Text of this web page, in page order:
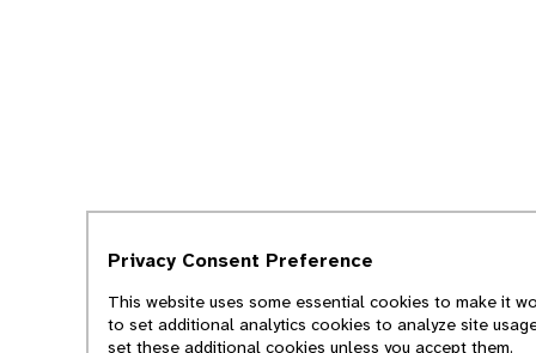
Privacy Consent Preference
This website uses some essential cookies to make it
to set additional analytics cookies to analyze site
set these additional cookies unless you accept them.